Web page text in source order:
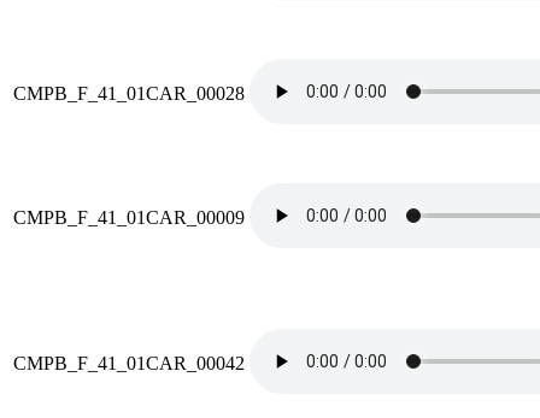
CMPB_F_41_01CAR_00028
CMPB_F_41_01CAR_00009
CMPB_F_41_01CAR_00042